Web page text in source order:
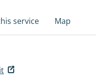
service Map